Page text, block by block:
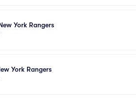
York Rangers
York Rangers